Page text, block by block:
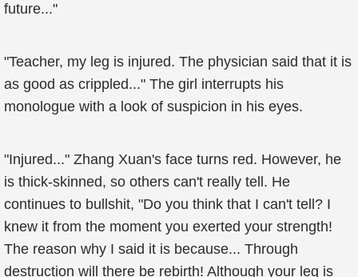
future..."
"Teacher, my leg is injured. The physician said that it is
as good as crippled..." The girl interrupts his
monologue with a look of suspicion in his eyes.
"Injured..." Zhang Xuan's face turns red. However, he
is thick-skinned, so others can't really tell. He
continues to bullshit, "Do you think that I can't tell? I
knew it from the moment you exerted your strength!
The reason why I said it is because... Through
destruction will there be rebirth! Although your leg is